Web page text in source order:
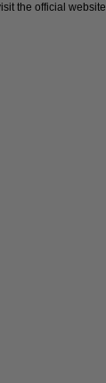
the official website